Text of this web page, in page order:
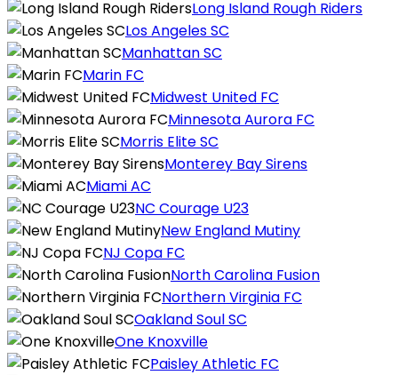
Long Island Rough Riders
Los Angeles SC
Manhattan SC
Marin FC
Midwest United FC
Minnesota Aurora FC
Morris Elite SC
Monterey Bay Sirens
Miami AC
NC Courage U23
New England Mutiny
NJ Copa FC
North Carolina Fusion
Northern Virginia FC
Oakland Soul SC
One Knoxville
Paisley Athletic FC